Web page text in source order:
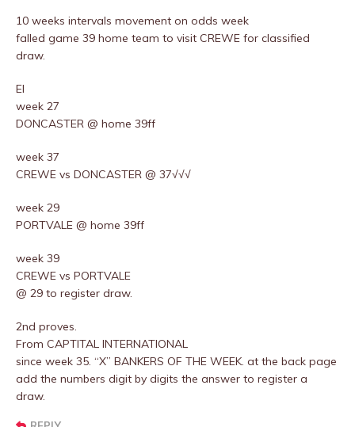
10 weeks intervals movement on odds week
falled game 39 home team to visit CREWE for classified
draw.
EI
week 27
DONCASTER @ home 39ff
week 37
CREWE vs DONCASTER @ 37√√√
week 29
PORTVALE @ home 39ff
week 39
CREWE vs PORTVALE
@ 29 to register draw.
2nd proves.
From CAPTITAL INTERNATIONAL
since week 35. “X” BANKERS OF THE WEEK. at the back page
add the numbers digit by digits the answer to register a
draw.